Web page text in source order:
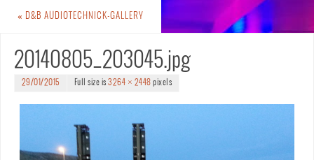
« D&B AUDIOTECHNICK-GALLERY
20140805_203045.jpg
29/01/2015 Full size is3264 × 2448 pixels